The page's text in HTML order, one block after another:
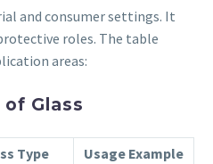
and consumer settings. It
roles. The table
areas:
of Glass
Type Usage Example